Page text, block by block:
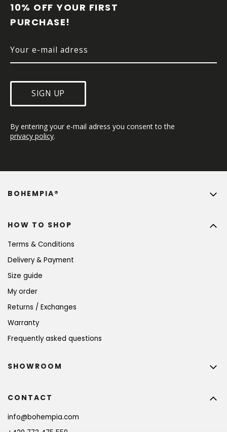
10% OFF YOUR FIRST
PURCHASE!
SIGN UP
By entering your e-mail adress you consent to the
privacy policy.
HOW TO SHOP
Terms & Conditions
Delivery & Payment
Size guide
My order
Returns / Exchanges
Warranty
Frequently asked questions
BOHEMPIA®
CONTACT
info@bohempia.com
SHOWROOM